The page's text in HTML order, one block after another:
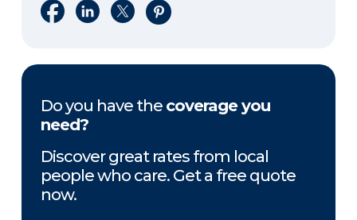
Share on Facebook
Share on LinkedIn
Share on XShare on Pinterest
Do you have the coverage you
need?
Discover great rates from local
people who care. Get a free quote
now.